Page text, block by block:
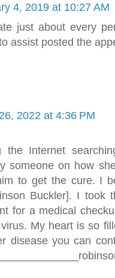
4, 2019 at 10:27 AM
just about every
assist posted the
2022 at 4:36 PM
the Internet
someone on how
to get the cure. I
Buckler]. I took
for a medical
My heart is so
disease you can